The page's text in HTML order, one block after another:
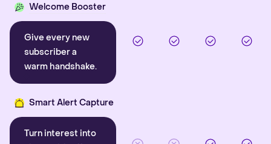
Welcome Booster
Give every new
subscriber a
warm handshake.
Smart Alert Capture
Turn interest into